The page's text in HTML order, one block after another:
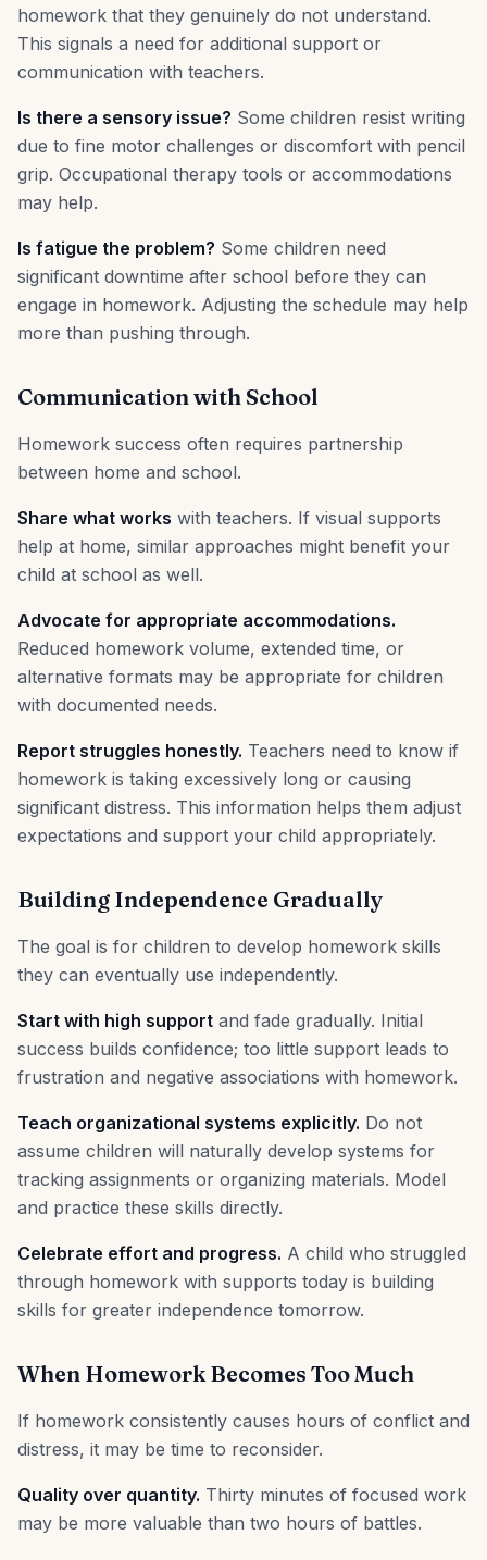
homework that they genuinely do not understand.
This signals a need for additional support or
communication with teachers.
Is there a sensory issue? Some children resist writing
due to fine motor challenges or discomfort with pencil
grip. Occupational therapy tools or accommodations
may help.
Is fatigue the problem? Some children need
significant downtime after school before they can
engage in homework. Adjusting the schedule may help
more than pushing through.
Communication with School
Homework success often requires partnership
between home and school.
Share what works with teachers. If visual supports
help at home, similar approaches might benefit your
child at school as well.
Advocate for appropriate accommodations.
Reduced homework volume, extended time, or
alternative formats may be appropriate for children
with documented needs.
Report struggles honestly. Teachers need to know if
homework is taking excessively long or causing
significant distress. This information helps them adjust
expectations and support your child appropriately.
Building Independence Gradually
The goal is for children to develop homework skills
they can eventually use independently.
Start with high support and fade gradually. Initial
success builds confidence; too little support leads to
frustration and negative associations with homework.
Teach organizational systems explicitly. Do not
assume children will naturally develop systems for
tracking assignments or organizing materials. Model
and practice these skills directly.
Celebrate effort and progress. A child who struggled
through homework with supports today is building
skills for greater independence tomorrow.
When Homework Becomes Too Much
If homework consistently causes hours of conflict and
distress, it may be time to reconsider.
Quality over quantity. Thirty minutes of focused work
may be more valuable than two hours of battles.